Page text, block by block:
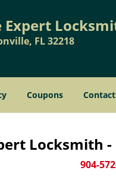
Expert
FL 32218
Coupons
Locksmith
904-